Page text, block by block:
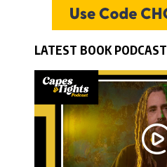
LATEST BOOK PODCAST